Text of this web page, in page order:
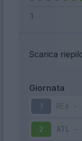
Scarica
Giornata
1 REA -
2 ATL -